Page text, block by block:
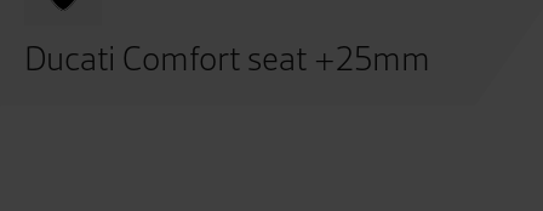
Ducati Comfort seat +25mm